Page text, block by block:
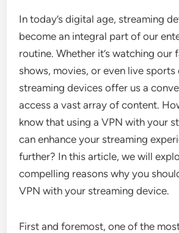
In today’s digital age, streaming
become an integral part of our
routine. Whether it’s watching our
shows, movies, or even live sports
streaming devices offer us a
access a vast array of content.
know that using a VPN with your
can enhance your streaming
further? In this article, we will
compelling reasons why you
VPN with your streaming device.
First and foremost, one of the